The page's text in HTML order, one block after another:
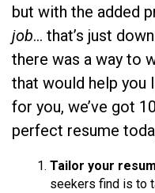
but with the added
job… that’s just
there was a way to
that would help you
for you, we’ve got
perfect resume
Tailor your
seekers find is to